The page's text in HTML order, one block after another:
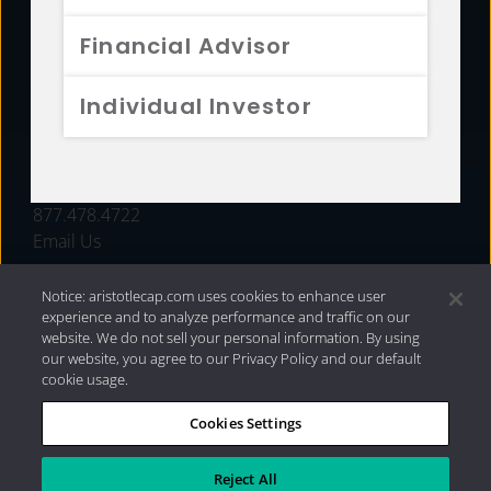
Financial Advisor
Individual Investor
FUNDS
877.478.4722
Email Us
Privacy Policy|Internet Disclosures| 2026 Aristotle
Capital Management, LLC
Notice: aristotlecap.com uses cookies to enhance user
experience and to analyze performance and traffic on our
website. We do not sell your personal information. By using
our website, you agree to our Privacy Policy and our default
cookie usage.
Cookies Settings
Reject All